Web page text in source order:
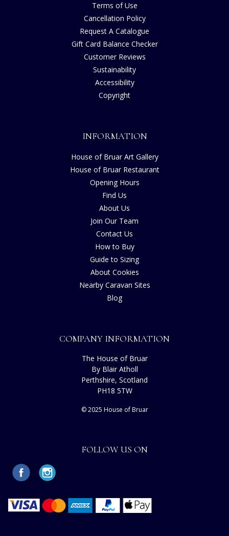
Terms of Use
Cancellation Policy
Request A Catalogue
Gift Card Balance Checker
Customer Reviews
Sustainability
Accessibility
Copyright
INFORMATION
House of Bruar Art Gallery
House of Bruar Restaurant
Opening Hours
Find Us
About Us
Join Our Team
Contact Us
How to Buy
Guide to Sizing
About Cookies
Nearby Caravan Sites
Blog
COMPANY INFORMATION
The House of Bruar
By Blair Atholl
Perthshire, Scotland
PH18 5TW
© 2025 House of Bruar
FOLLOW US ON